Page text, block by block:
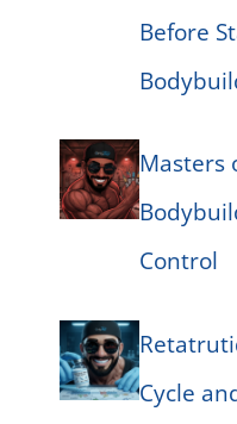
Before
Masters
Control
Cycle